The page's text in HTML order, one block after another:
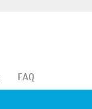
FAQ